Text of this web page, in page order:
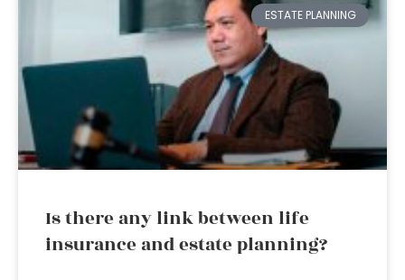
ESTATE PLANNING
Is there any link between life
insurance and estate planning?